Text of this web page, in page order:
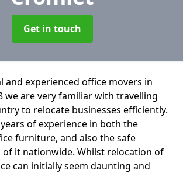
Get in touch
and experienced office movers in
we are very familiar with travelling
to relocate businesses efficiently.
of experience in both the
furniture, and also the safe
it nationwide. Whilst relocation of
can initially seem daunting and